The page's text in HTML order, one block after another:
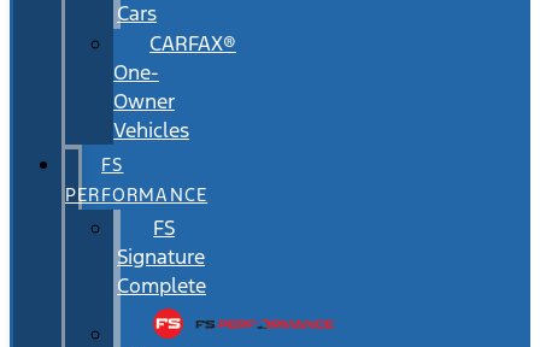
Cars
CARFAX®
One-
Owner
Vehicles
FS
PERFORMANCE
FS
Signature
Complete